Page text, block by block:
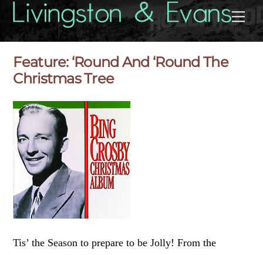
Feature: ‘Round And ‘Round The
Christmas Tree
Tis’ the Season to prepare to be Jolly! From the
Back
To